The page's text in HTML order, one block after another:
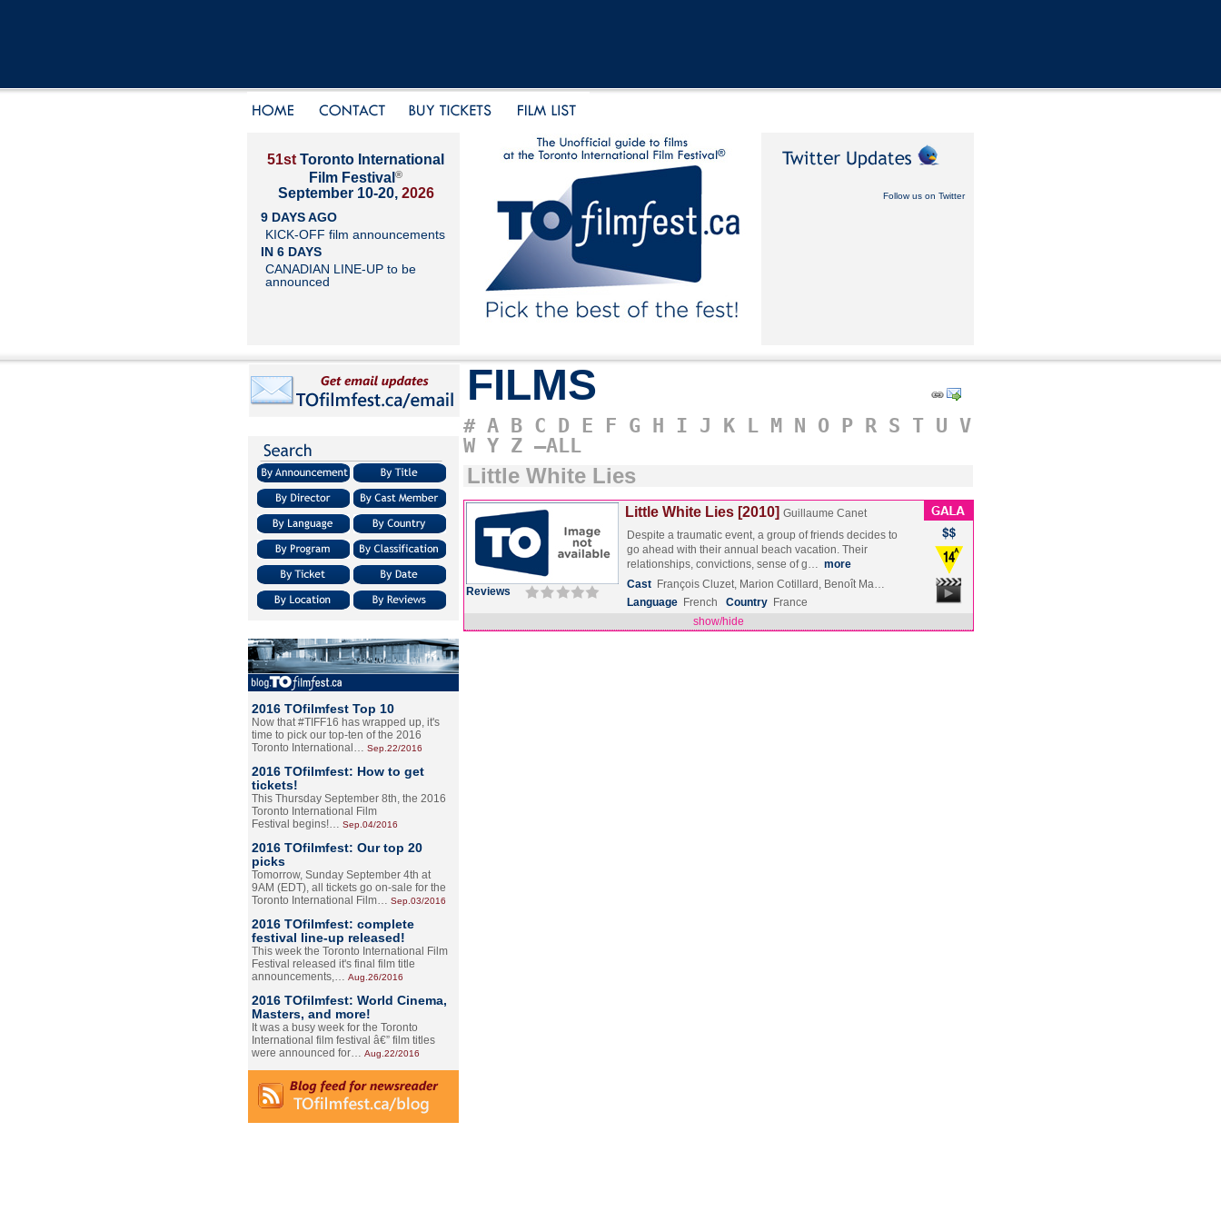
51st Toronto International
Film Festival ®
September 10-20, 2026
9 DAYS AGO
KICK-OFF film announcements
IN 6 DAYS
CANADIAN LINE-UP to be
announced
Follow us on Twitter
2016 TOfilmfest Top 10
Now that #TIFF16 has wrapped up, it's
time to pick our top-ten of the 2016
Toronto International… Sep.22/2016
2016 TOfilmfest: How to get
tickets!
This Thursday September 8th, the 2016
Toronto International Film
Festival begins!… Sep.04/2016
2016 TOfilmfest: Our top 20
picks
Tomorrow, Sunday September 4th at
9AM (EDT), all tickets go on-sale for the
Toronto International Film… Sep.03/2016
2016 TOfilmfest: complete
festival line-up released!
This week the Toronto International Film
Festival released it's final film title
announcements,… Aug.26/2016
2016 TOfilmfest: World Cinema,
Masters, and more!
It was a busy week for the Toronto
International film festival â€” film titles
were announced for… Aug.22/2016
FILMS
# A B C D E F G H I J K L M N O P R S T U V
W Y Z –ALL
Little White Lies
Reviews
Little White Lies [2010] Guillaume Canet
Despite a traumatic event, a group of friends decides to
go ahead with their annual beach vacation. Their
relationships, convictions, sense of g… more
Cast François Cluzet, Marion Cotillard, Benoît Ma…
Language French Country France
show/hide